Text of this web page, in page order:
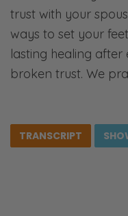
trust with your
ways to set your
lasting healing
broken trust. We
TRANSCRIPT